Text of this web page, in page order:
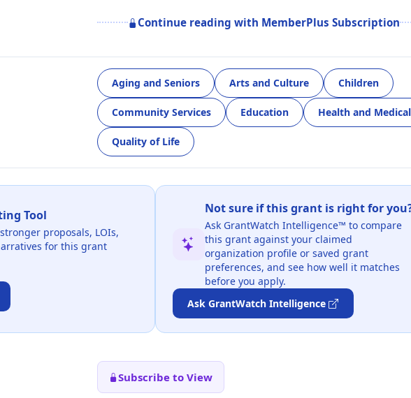
Continue reading with MemberPlus Subscription
Aging and Seniors Arts and Culture Children
Community Services Education Health and Medical
Quality of Life
Tool
proposals, LOIs,
for this grant
Not sure if this grant is right for
Ask GrantWatch Intelligence™ to compare
this grant against your claimed
organization profile or saved grant
preferences, and see how well it matches
before you apply.
Ask GrantWatch Intelligence
Subscribe to View